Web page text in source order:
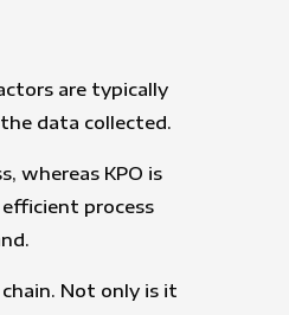
are typically
data collected.
whereas KPO is
process
Not only is it